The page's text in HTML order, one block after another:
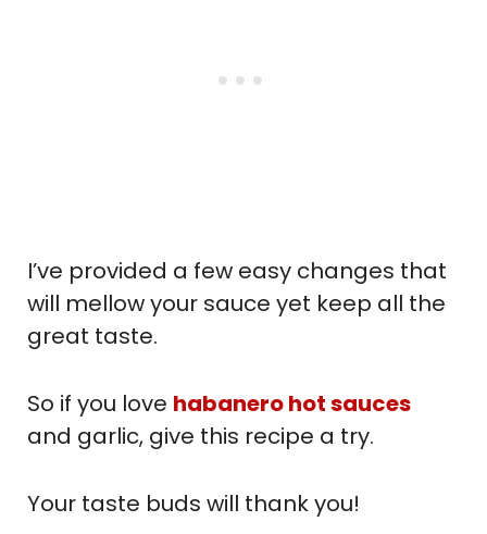
I’ve provided a few easy changes that
will mellow your sauce yet keep all the
great taste.
So if you love habanero hot sauces
and garlic, give this recipe a try.
Your taste buds will thank you!